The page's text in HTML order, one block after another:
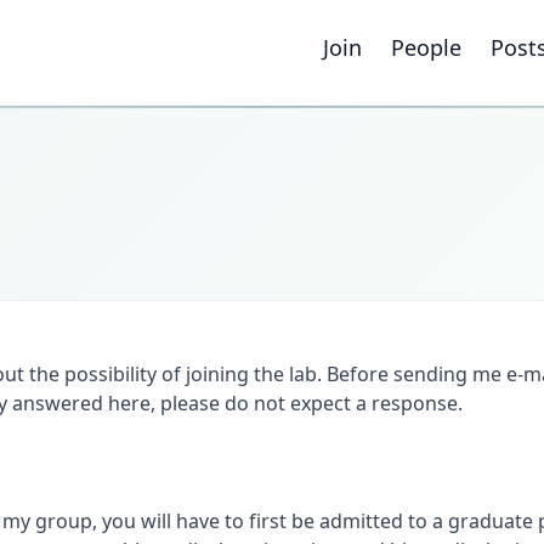
Join People
the possibility of joining the lab. Before sending me e-
here, please do not expect a response.
group, you will have to first be admitted to a